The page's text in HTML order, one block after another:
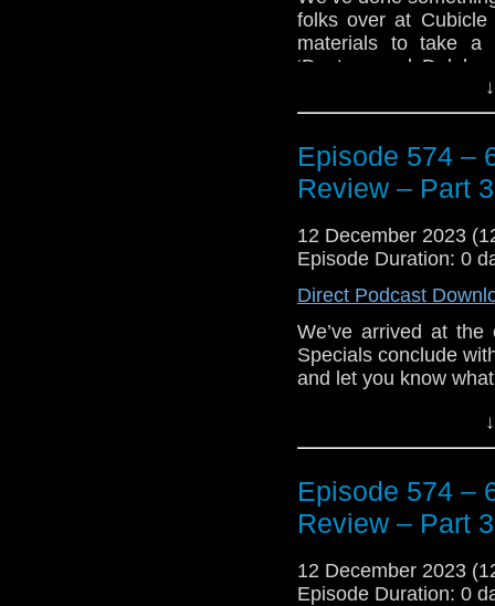
folks over at
materials to take a
‘Doctors and
and talk a little bit
Master as Keith
‘Doctor Who: Sixty
thought of these
Doctor Adventures:
Minute Review.
Enjoy!
The postEpisode
appeared first on
Episode 574 –
Review – Part
12 December 2023
Episode Duration: 0
Direct Podcast
We’ve arrived at
Specials conclude
and let you know
Plus, some news
Enjoy!
The postEpisode
3 – The Giggle
Episode 574 –
Review – Part
12 December 2023
Episode Duration: 0